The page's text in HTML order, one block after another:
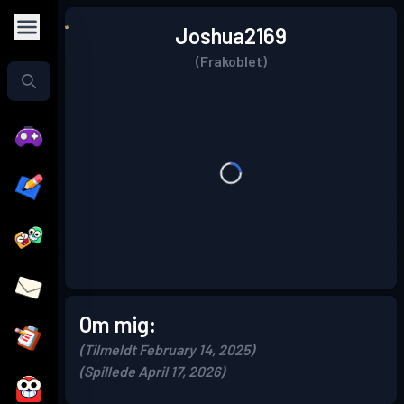
Joshua2169
(Frakoblet)
Om mig:
(Tilmeldt February 14, 2025)
(Spillede April 17, 2026)